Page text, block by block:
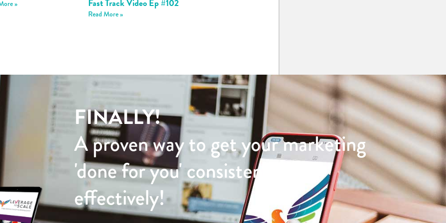
» Fast Track Video Ep #102
Read More »
FINALLY!
A proven way to get your marketing
'done for you' consistently and
effectively!